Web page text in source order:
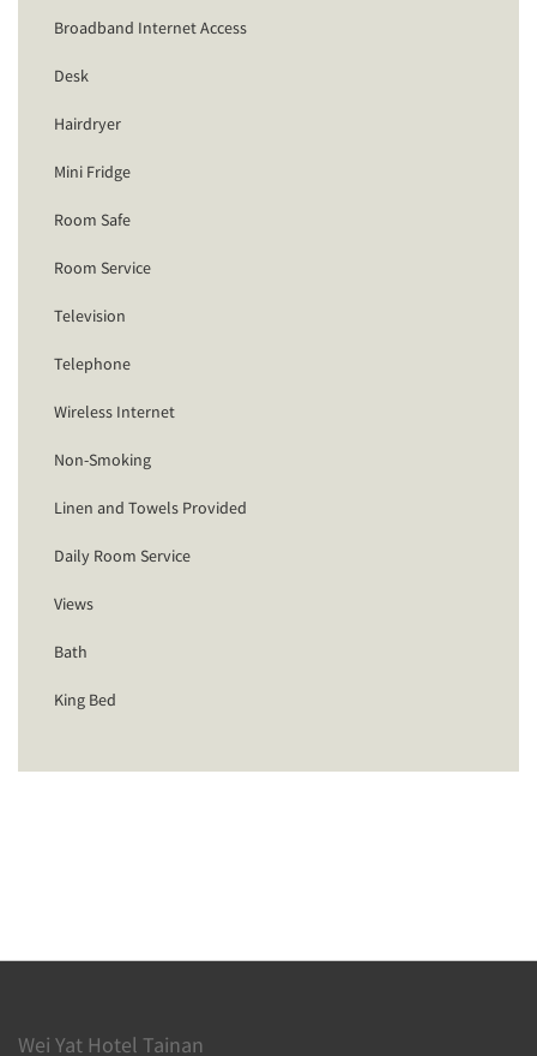
Broadband Internet Access
Desk
Hairdryer
Mini Fridge
Room Safe
Room Service
Television
Telephone
Wireless Internet
Non-Smoking
Linen and Towels Provided
Daily Room Service
Views
Bath
King Bed
Wei Yat Hotel Tainan